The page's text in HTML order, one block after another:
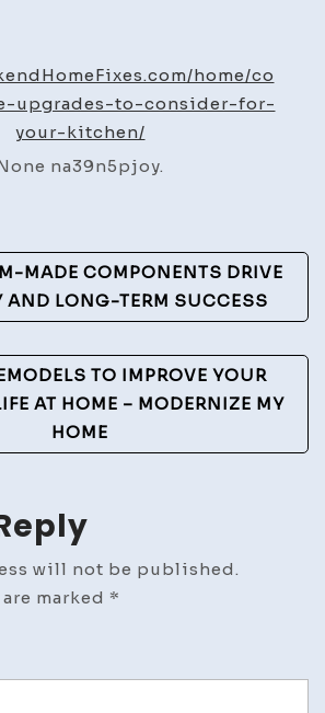
home/co
upgrades-to-consider-for-
your-kitchen/
na39n5pjoy.
MADE COMPONENTS DRIVE
AND LONG-TERM SUCCESS
TO IMPROVE YOUR
AT HOME – MODERNIZE MY
HOME
will not be published.
marked *